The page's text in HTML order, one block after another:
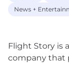
News +
Flight Story is
company that